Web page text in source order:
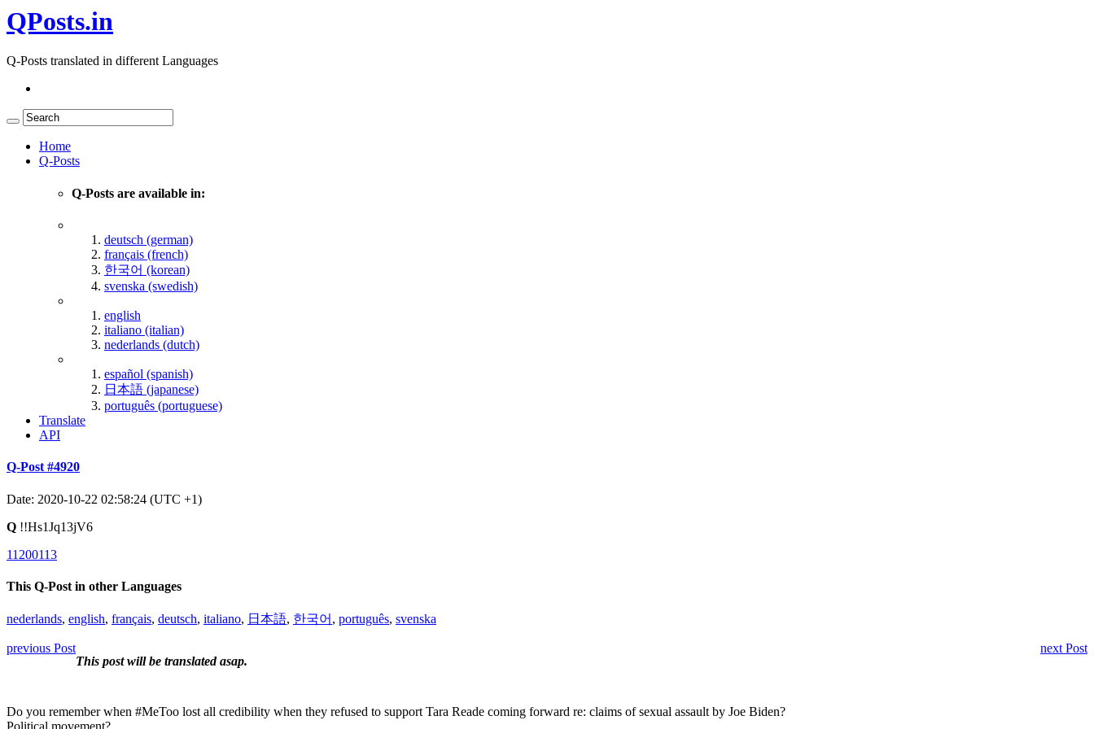
QPosts.in
Q-Posts translated in different Languages
Home
Q-Posts
Q-Posts are available in:
deutsch (german)
français (french)
한국어 (korean)
svenska (swedish)
english
italiano (italian)
nederlands (dutch)
español (spanish)
日本語 (japanese)
português (portuguese)
Translate
API
Q-Post #4920
Date: 2020-10-22 02:58:24 (UTC +1)
Q !!Hs1Jq13jV6
11200113
This Q-Post in other Languages
nederlands, english, français, deutsch, italiano, 日本語, 한국어 , português, svenska
previous Post
next Post
This post will be translated asap.
Do you remember when #MeToo lost all credibility when they refused to support Tara Reade coming forward re: claims of sexual assault by Joe Biden?
Political movement?